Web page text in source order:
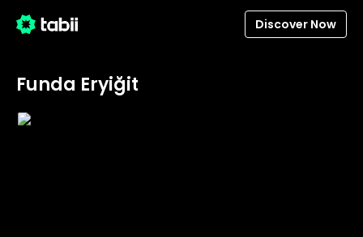
Discover Now
Funda Eryiğit